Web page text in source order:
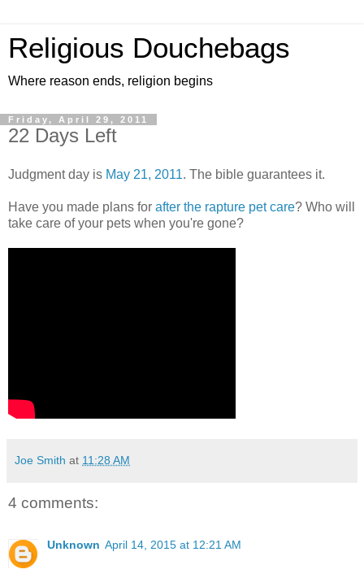
Religious Douchebags
Where reason ends, religion begins
Friday, April 29, 2011
22 Days Left
Judgment day is May 21, 2011. The bible guarantees it.
Have you made plans for after the rapture pet care? Who will
take care of your pets when you're gone?
Joe Smith at 11:28 AM
4 comments:
Unknown April 14, 2015 at 12:21 AM